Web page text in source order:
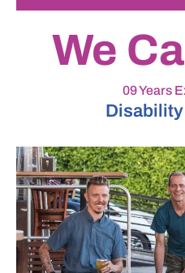
We
09 Years